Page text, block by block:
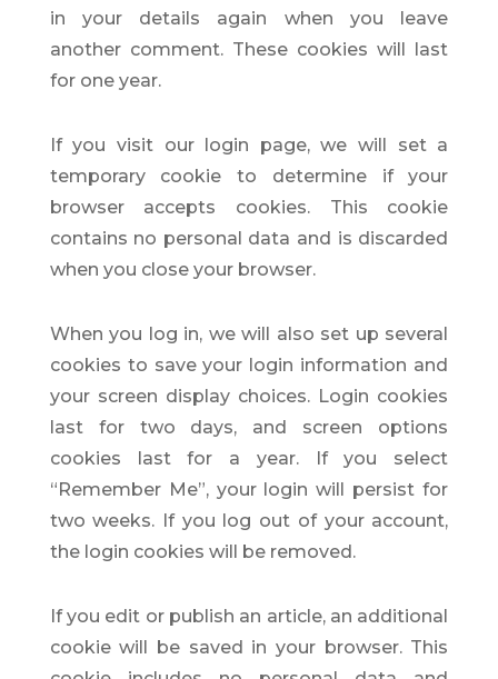
in your details again when you leave
another comment. These cookies will last
for one year.
If you visit our login page, we will set a
temporary cookie to determine if your
browser accepts cookies. This cookie
contains no personal data and is discarded
when you close your browser.
When you log in, we will also set up several
cookies to save your login information and
your screen display choices. Login cookies
last for two days, and screen options
cookies last for a year. If you select
“Remember Me”, your login will persist for
two weeks. If you log out of your account,
the login cookies will be removed.
If you edit or publish an article, an additional
cookie will be saved in your browser. This